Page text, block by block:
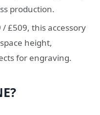
production.
/ £509, this accessory
height,
for engraving.